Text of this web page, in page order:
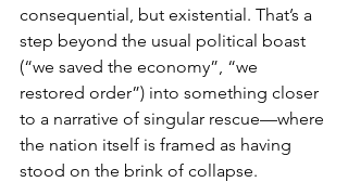
consequential, but existential. That’s a
step beyond the usual political boast
(“we saved the economy”, “we
restored order”) into something closer
to a narrative of singular rescue—where
the nation itself is framed as having
stood on the brink of collapse.